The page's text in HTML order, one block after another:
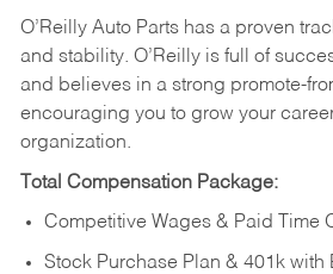
O’Reilly Auto Parts has a proven
and stability. O’Reilly is full of
and believes in a strong promote-
encouraging you to grow your
organization.
Total Compensation Package:
Competitive Wages & Paid Time
Stock Purchase Plan & 401k with